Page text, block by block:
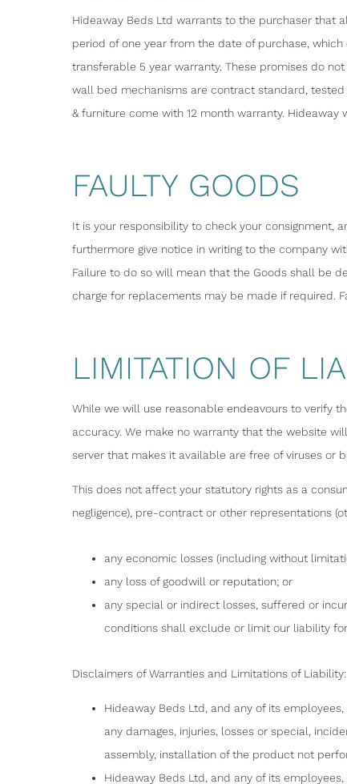
Hideaway Beds Ltd warrants to the purchaser that
period of one year from the date of purchase,
transferable 5 year warranty. These promises do
wall bed mechanisms are contract standard, tested
& furniture come with 12 month warranty.
FAULTY GOODS
It is your responsibility to check your consignment,
furthermore give notice in writing to the company
Failure to do so will mean that the Goods shall be
charge for replacements may be made if required.
LIMITATION OF
While we will use reasonable endeavours to verify
accuracy. We make no warranty that the website
server that makes it available are free of viruses or
This does not affect your statutory rights as a
negligence), pre-contract or other representations
any economic losses (including without
any loss of goodwill or reputation; or
any special or indirect losses, suffered or
conditions shall exclude or limit our liability
Disclaimers of Warranties and Limitations of Liability:
Hideaway Beds Ltd, and any of its
any damages, injuries, losses or special,
assembly, installation of the product not
Hideaway Beds Ltd, and any of its